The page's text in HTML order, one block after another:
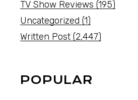
TV Show Reviews (195)
Uncategorized (1)
Written Post (2,447)
POPULAR